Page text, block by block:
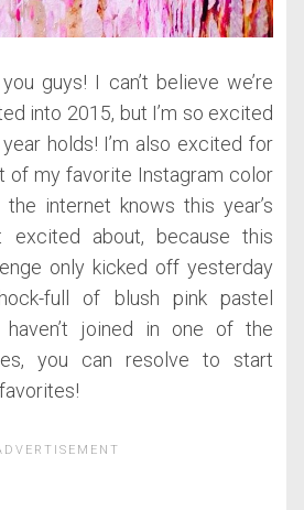
guys! I can’t believe we’re
into 2015, but I’m so excited
holds! I’m also excited for
of my favorite Instagram color
the internet knows this year’s
excited about, because this
only kicked off yesterday
full of blush pink pastel
joined in one of the
you can resolve to start